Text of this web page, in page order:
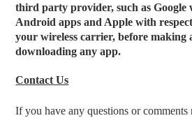
third party provider, such as Google
Android apps and Apple with
your wireless carrier, before making
downloading any app.
Contact Us
If you have any questions or